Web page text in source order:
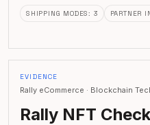
SHIPPING MODES: 3 PARTNER
EVIDENCE
Rally eCommerce · Blockchain
Rally NFT